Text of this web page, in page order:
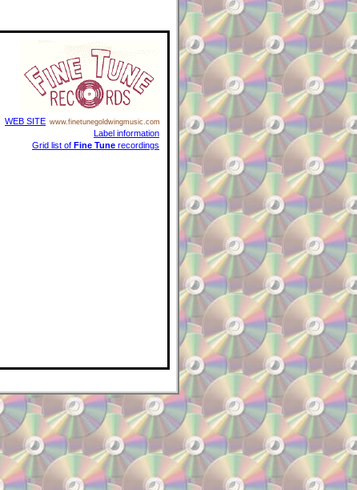
WEB SITE www.finetunegoldwingmusic.com
Label information
Grid list of Fine Tune recordings